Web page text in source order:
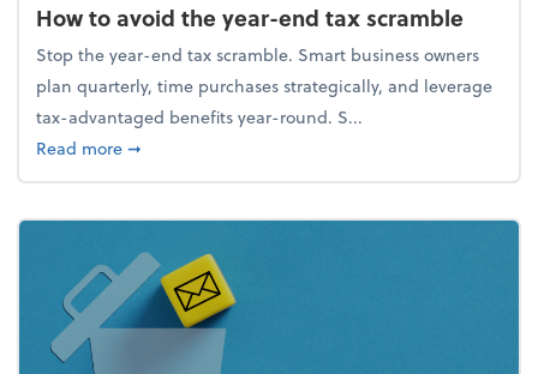
How to avoid the year-end tax scramble
Stop the year-end tax scramble. Smart business owners
plan quarterly, time purchases strategically, and leverage
tax-advantaged benefits year-round. S...
Read moreabout How to avoid the year-end tax scramble
➞